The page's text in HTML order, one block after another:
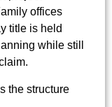
offices
title is held
while still
the structure